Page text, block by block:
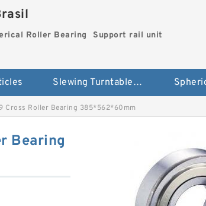
Roller Bearing Support rail unit
Slewing Turntable ring Bearing
Cross Roller Bearing 385*562*60mm
Bearing